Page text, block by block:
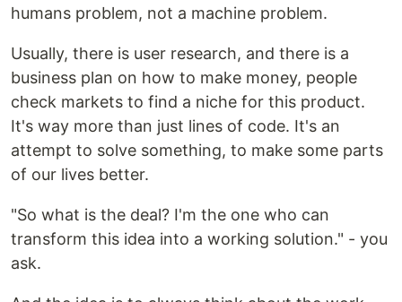
humans problem, not a machine problem.
Usually, there is user research, and there is a
business plan on how to make money, people
check markets to find a niche for this product.
It's way more than just lines of code. It's an
attempt to solve something, to make some parts
of our lives better.
"So what is the deal? I'm the one who can
transform this idea into a working solution." - you
ask.